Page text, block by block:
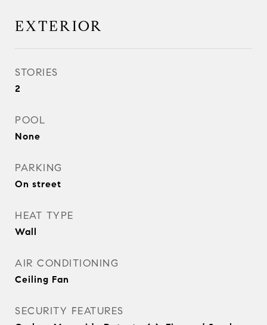
EXTERIOR
STORIES
2
POOL
None
PARKING
On street
HEAT TYPE
Wall
AIR CONDITIONING
Ceiling Fan
SECURITY FEATURES